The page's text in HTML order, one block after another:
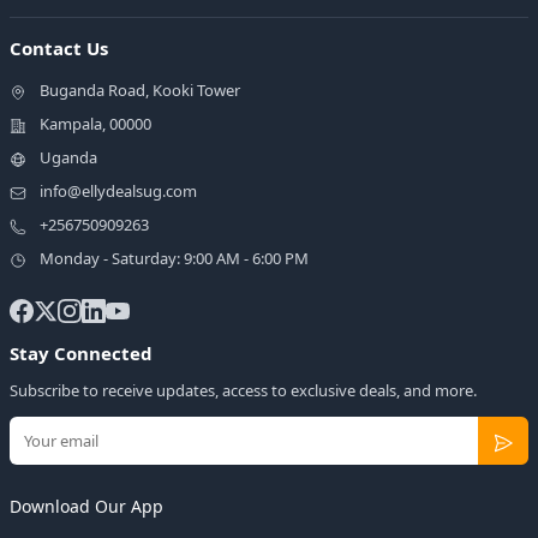
Contact Us
Buganda Road, Kooki Tower
Kampala, 00000
Uganda
info@ellydealsug.com
+256750909263
Monday - Saturday: 9:00 AM - 6:00 PM
Stay Connected
Subscribe to receive updates, access to exclusive deals, and more.
Download Our App